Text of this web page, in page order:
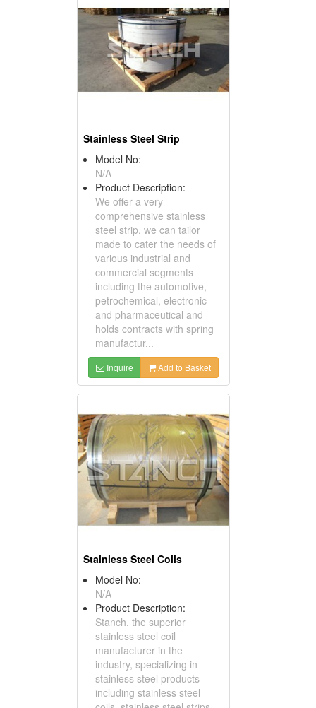
Stainless Steel Strip
Model No:
N/A
Product Description:
We offer a very
comprehensive stainless
steel strip, we can tailor
made to cater the needs of
various industrial and
commercial segments
including the automotive,
petrochemical, electronic
and pharmaceutical and
holds contracts with spring
manufactur...
Inquire Add to Basket
Stainless Steel Coils
Model No:
N/A
Product Description:
Stanch, the superior
stainless steel coil
manufacturer in the
industry, specializing in
stainless steel products
including stainless steel